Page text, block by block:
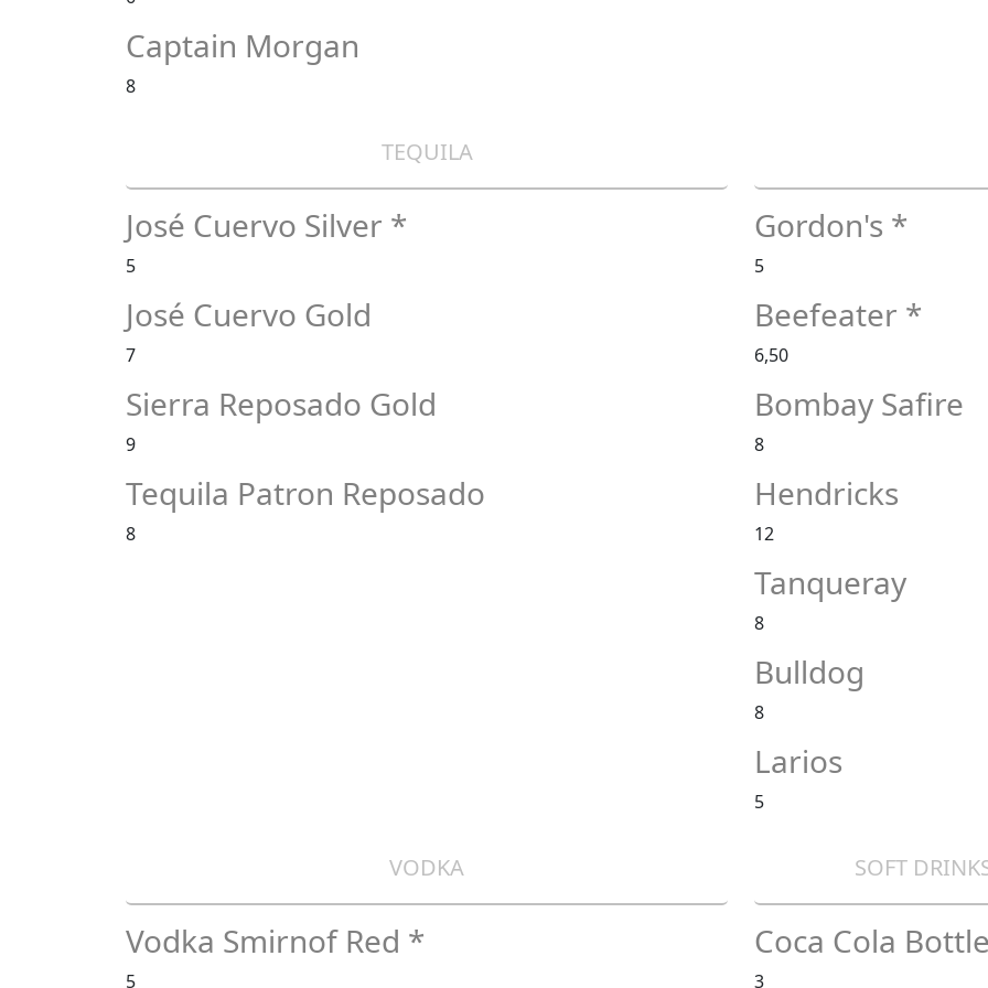
Captain Morgan
8
TEQUILA
José Cuervo Silver *
5
José Cuervo Gold
7
Sierra Reposado Gold
9
Tequila Patron Reposado
8
Gordon's *
5
Beefeater *
6,50
Bombay Safire
8
Hendricks
12
Tanqueray
8
Bulldog
8
Larios
5
VODKA
Vodka Smirnof Red *
5
SOFT
Coca Cola
3